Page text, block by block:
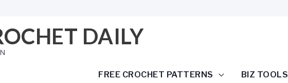
DAILY
FREE CROCHET PATTERNS BIZ TOOLS